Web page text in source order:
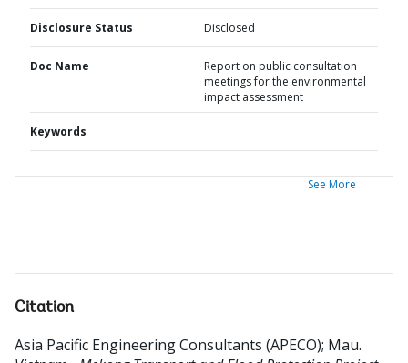
Disclosure Status Disclosed
Doc Name
Report on public consultation
meetings for the environmental
impact assessment
Keywords
See More
Citation
Asia Pacific Engineering Consultants (APECO); Mau.